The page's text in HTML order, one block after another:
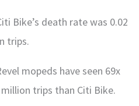
Bike’s death rate was 0.02
trips.
mopeds have seen 69x
trips than Citi Bike.